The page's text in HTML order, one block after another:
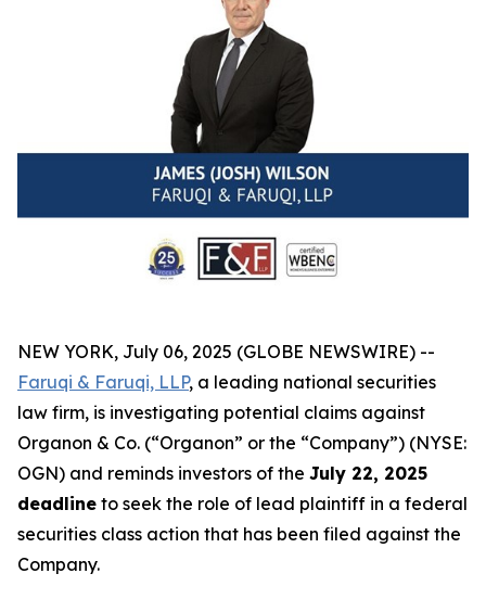
NEW YORK, July 06, 2025 (GLOBE NEWSWIRE) --
Faruqi & Faruqi, LLP, a leading national securities
law firm, is investigating potential claims against
Organon & Co. (“Organon” or the “Company”) (NYSE:
OGN) and reminds investors of the July 22, 2025
deadline to seek the role of lead plaintiff in a federal
securities class action that has been filed against the
Company.